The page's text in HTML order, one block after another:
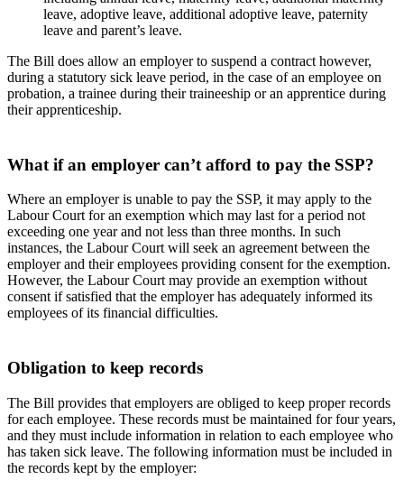
leave, adoptive leave, additional adoptive leave, paternity
leave and parent’s leave.
The Bill does allow an employer to suspend a contract however,
during a statutory sick leave period, in the case of an employee on
probation, a trainee during their traineeship or an apprentice during
their apprenticeship.
What if an employer can’t afford to pay the SSP?
Where an employer is unable to pay the SSP, it may apply to the
Labour Court for an exemption which may last for a period not
exceeding one year and not less than three months. In such
instances, the Labour Court will seek an agreement between the
employer and their employees providing consent for the exemption.
However, the Labour Court may provide an exemption without
consent if satisfied that the employer has adequately informed its
employees of its financial difficulties.
Obligation to keep records
The Bill provides that employers are obliged to keep proper records
for each employee. These records must be maintained for four years,
and they must include information in relation to each employee who
has taken sick leave. The following information must be included in
the records kept by the employer: